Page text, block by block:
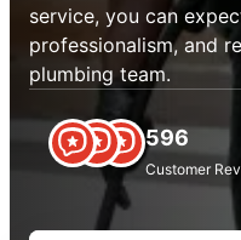
service, you can
professionalism, and
plumbing team.
596
Customer